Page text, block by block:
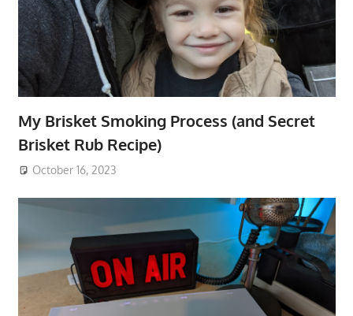
My Brisket Smoking Process (and Secret
Brisket Rub Recipe)
October 16, 2023